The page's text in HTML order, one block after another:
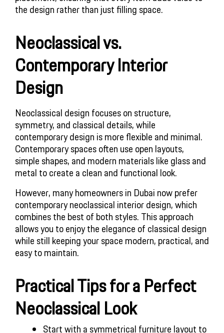
the design rather than just filling space.
Neoclassical vs.
Contemporary Interior
Design
Neoclassical design focuses on structure,
symmetry, and classical details, while
contemporary design is more flexible and minimal.
Contemporary spaces often use open layouts,
simple shapes, and modern materials like glass and
metal to create a clean and functional look.
However, many homeowners in Dubai now prefer
contemporary neoclassical interior design, which
combines the best of both styles. This approach
allows you to enjoy the elegance of classical design
while still keeping your space modern, practical, and
easy to maintain.
Practical Tips for a Perfect
Neoclassical Look
Start with a symmetrical furniture layout to